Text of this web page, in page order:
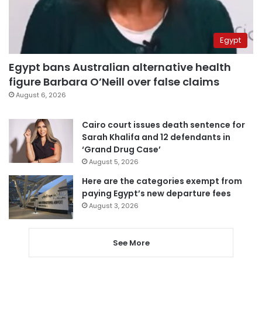
Egypt
Egypt bans Australian alternative health
figure Barbara O’Neill over false claims
August 6, 2026
Cairo court issues death sentence for
Sarah Khalifa and 12 defendants in
‘Grand Drug Case’
August 5, 2026
Here are the categories exempt from
paying Egypt’s new departure fees
August 3, 2026
See More